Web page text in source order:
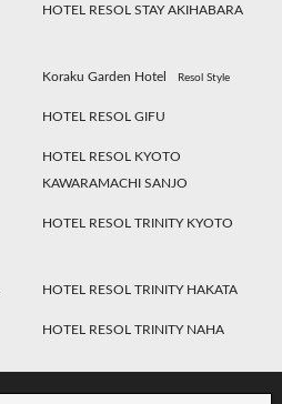
HOTEL RESOL STAY AKIHABARA
Koraku Garden Hotel Resol Style
HOTEL RESOL GIFU
HOTEL RESOL KYOTO
KAWARAMACHI SANJO
HOTEL RESOL TRINITY KYOTO
HOTEL RESOL TRINITY HAKATA
HOTEL RESOL TRINITY NAHA